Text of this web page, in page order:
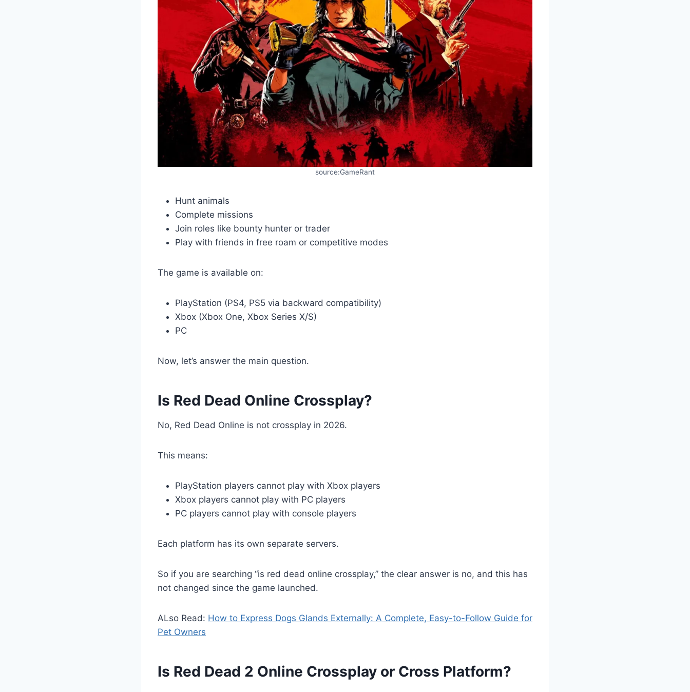
source:GameRant
Hunt animals
Complete missions
Join roles like bounty hunter or trader
Play with friends in free roam or competitive modes
The game is available on:
PlayStation (PS4, PS5 via backward compatibility)
Xbox (Xbox One, Xbox Series X/S)
PC
Now, let’s answer the main question.
Is Red Dead Online Crossplay?
No, Red Dead Online is not crossplay in 2026.
This means:
PlayStation players cannot play with Xbox players
Xbox players cannot play with PC players
PC players cannot play with console players
Each platform has its own separate servers.
So if you are searching “is red dead online crossplay,” the clear answer is no, and this has
not changed since the game launched.
ALso Read: How to Express Dogs Glands Externally: A Complete, Easy-to-Follow Guide for
Pet Owners
Is Red Dead 2 Online Crossplay or Cross Platform?